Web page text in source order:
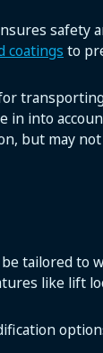
safety
coatings to
in into
but may
tailored to
like lift